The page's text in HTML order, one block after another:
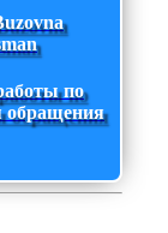
по
обращения